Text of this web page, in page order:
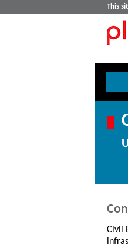
This
Civil